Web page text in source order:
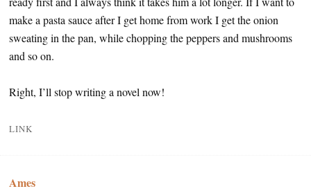
make a pasta sauce after I get home from work I get the onion
sweating in the pan, while chopping the peppers and mushrooms
and so on.
Right, I’ll stop writing a novel now!
LINK
Ames